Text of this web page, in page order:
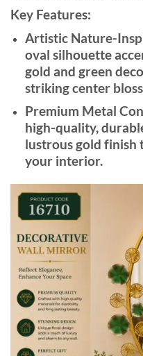
Key Features:
Artistic Nature-
oval silhouette
gold and green
striking center
Premium Metal
high-quality,
lustrous gold finish
your interior.